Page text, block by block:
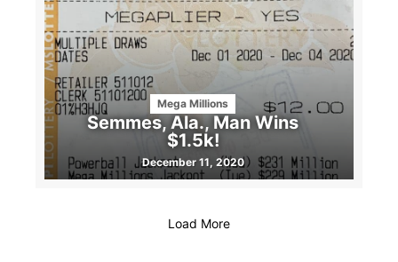
Mega Millions
Semmes, Ala., Man Wins
$1.5k!
December 11, 2020
Load More